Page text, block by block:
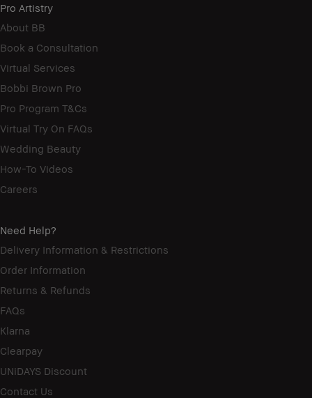
Pro Artistry
About BB
Book a Consultation
Virtual Services
Bobbi Brown Pro
Pro Program T&Cs
Virtual Try On FAQs
Wedding Beauty
How-To Videos
Careers
Need Help?
Delivery Information & Restrictions
Order Information
Returns & Refunds
FAQs
Klarna
Clearpay
UNiDAYS Discount
Contact Us